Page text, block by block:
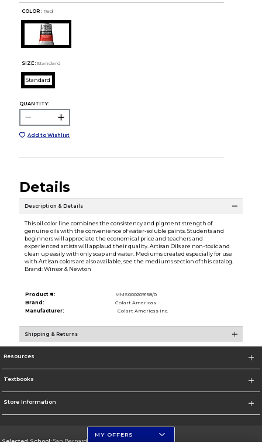
COLOR : Red
SIZE: Standard
Standard
QUANTITY:
Add to Wishlist
Details
Description & Details
This oil color line combines the consistency and pigment strength of
genuine oils with the convenience of water-soluble paints. Students and
beginners will appreciate the economical price and teachers and
experienced artists will applaud their quality. Artisan Oils are non-toxic and
clean up easily with only soap and water. Mediums created especially for use
with Artisan colors are also available, see the mediums section of this catalog.
Brand: Winsor & Newton
Product #:
MMS000209158/0
Brand:
Colart Americas
Manufacturer:
Colart Americas Inc.
Shipping & Returns
Resources
Textbooks
Store Information
Selected School:San Bernardino Valley College
MY OFFERS